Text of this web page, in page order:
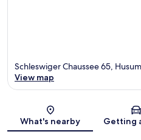
Schleswiger Chaussee 65,
View map
What's nearby Getting